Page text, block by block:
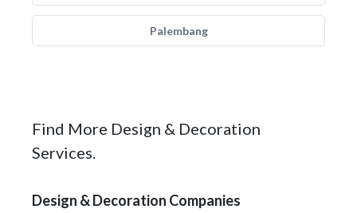
Palembang
Find More Design & Decoration
Services.
Design & Decoration Companies